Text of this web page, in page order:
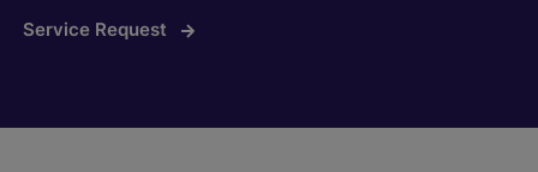
Service Request